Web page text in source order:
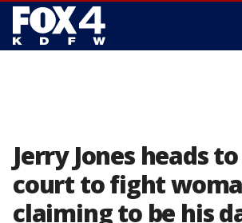
Jerry Jones heads
court to fight
claiming to be his